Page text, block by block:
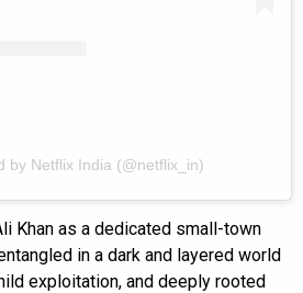
by Netflix India (@netflix_in)
Khan as a dedicated small-town
in a dark and layered world
exploitation, and deeply rooted